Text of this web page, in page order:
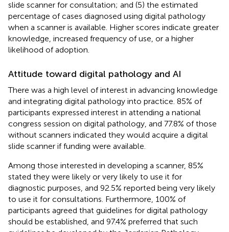
slide scanner for consultation; and (5) the estimated
percentage of cases diagnosed using digital pathology
when a scanner is available. Higher scores indicate greater
knowledge, increased frequency of use, or a higher
likelihood of adoption.
Attitude toward digital pathology and AI
There was a high level of interest in advancing knowledge
and integrating digital pathology into practice. 85% of
participants expressed interest in attending a national
congress session on digital pathology, and 77.8% of those
without scanners indicated they would acquire a digital
slide scanner if funding were available.
Among those interested in developing a scanner, 85%
stated they were likely or very likely to use it for
diagnostic purposes, and 92.5% reported being very likely
to use it for consultations. Furthermore, 100% of
participants agreed that guidelines for digital pathology
should be established, and 97.4% preferred that such